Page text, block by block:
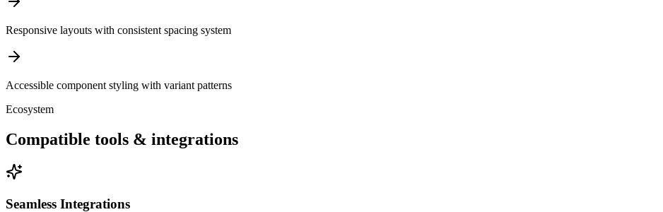
Responsive layouts with consistent spacing system
Accessible component styling with variant patterns
Ecosystem
Compatible tools & integrations
Seamless Integrations